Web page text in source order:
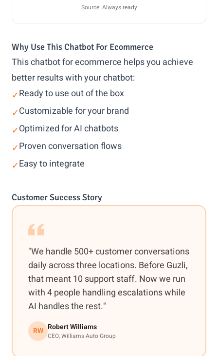
Source: Always ready
Why Use This Chatbot For Ecommerce
This chatbot for ecommerce helps you achieve
better results with your chatbot:
✓Ready to use out of the box
✓Customizable for your brand
✓Optimized for AI chatbots
✓Proven conversation flows
✓Easy to integrate
Customer Success Story
"We handle 500+ customer conversations
daily across three locations. Before Guzli,
that meant 10 support staff. Now we run
with 4 people handling escalations while
AI handles the rest."
RW Robert Williams
CEO, Williams Auto Group